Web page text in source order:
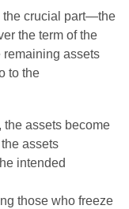
the crucial part—the
the term of the
remaining assets
to the
the assets become
assets
intended
those who freeze